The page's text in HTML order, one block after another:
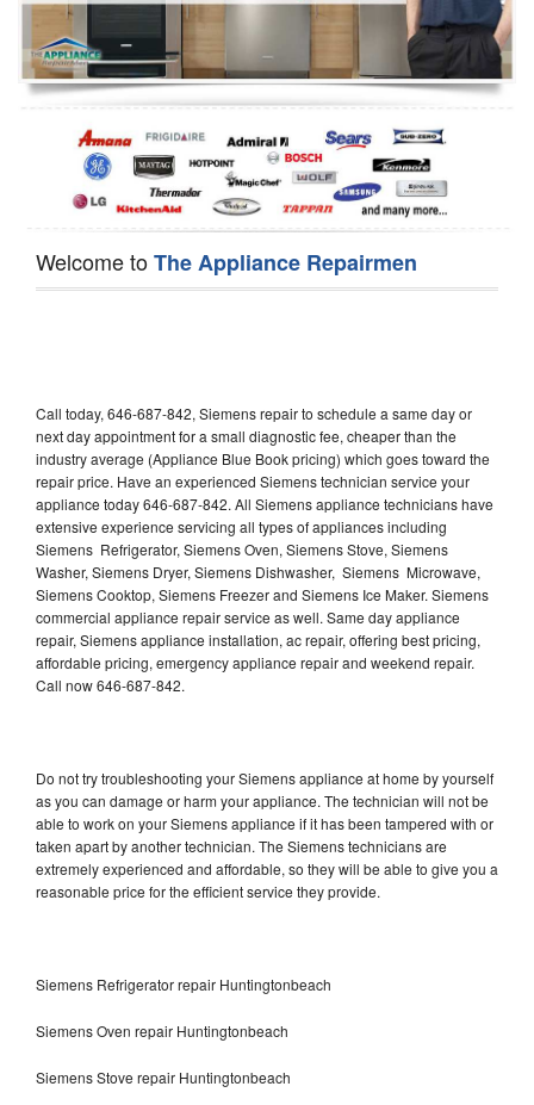
Oven Repair
Dishwasher Repair
Welcome toThe Appliance Repairmen
Call today, 646-687-842, Siemens repair to schedule a same day or
next day appointment for a small diagnostic fee, cheaper than the
industry average (Appliance Blue Book pricing) which goes toward the
repair price. Have an experienced Siemens technician service your
appliance today 646-687-842. All Siemens appliance technicians have
extensive experience servicing all types of appliances including
Siemens Refrigerator, Siemens Oven, Siemens Stove, Siemens
Washer, Siemens Dryer, Siemens Dishwasher, Siemens Microwave,
Siemens Cooktop, Siemens Freezer and Siemens Ice Maker. Siemens
commercial appliance repair service as well. Same day appliance
repair, Siemens appliance installation, ac repair, offering best pricing,
affordable pricing, emergency appliance repair and weekend repair.
Call now 646-687-842.
Do not try troubleshooting your Siemens appliance at home by yourself
as you can damage or harm your appliance. The technician will not be
able to work on your Siemens appliance if it has been tampered with or
taken apart by another technician. The Siemens technicians are
extremely experienced and affordable, so they will be able to give you a
reasonable price for the efficient service they provide.
Siemens Refrigerator repair Huntingtonbeach
Siemens Oven repair Huntingtonbeach
Siemens Stove repair Huntingtonbeach